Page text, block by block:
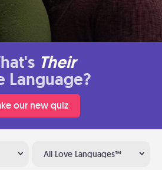
Their
Language?
our new quiz
All Love Languages™